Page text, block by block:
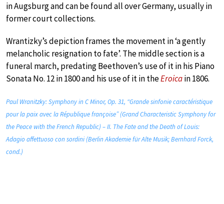
in Augsburg and can be found all over Germany, usually in
former court collections.
Wrantizky’s depiction frames the movement in ‘a gently
melancholic resignation to fate’. The middle section is a
funeral march, predating Beethoven’s use of it in his Piano
Sonata No. 12 in 1800 and his use of it in theEroicain 1806.
Paul Wranitzky: Symphony in C Minor, Op. 31, “Grande sinfonie caractéristique
pour la paix avec la République françoise” (Grand Characteristic Symphony for
the Peace with the French Republic) – II. The Fate and the Death of Louis:
Adagio affettuoso con sordini (Berlin Akademie für Alte Musik; Bernhard Forck,
cond.)